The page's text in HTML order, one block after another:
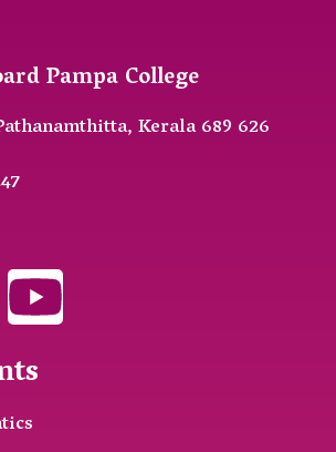
Pampa College
Kerala 689 626